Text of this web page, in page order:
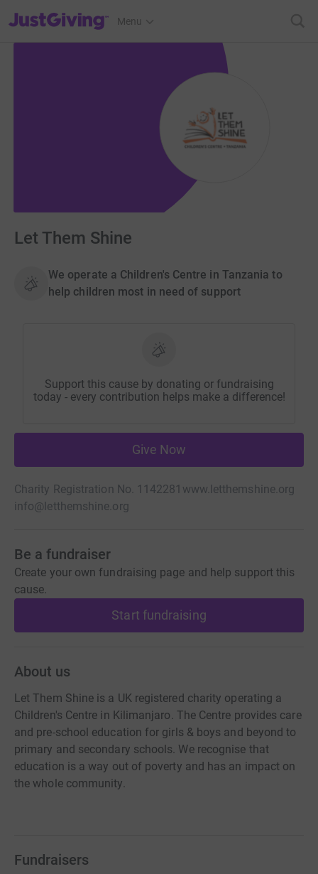
JustGiving’s homepage
Menu
Let Them Shine
We operate a Children's Centre in Tanzania to
help children most in need of support
Support this cause by donating or fundraising
today - every contribution helps make a difference!
Give Now
Charity Registration No. 1142281 www.letthemshine.org
info@letthemshine.org
Be a fundraiser
Create your own fundraising page and help support this
cause.
Start fundraising
About us
Let Them Shine is a UK registered charity operating a
Children's Centre in Kilimanjaro. The Centre provides care
and pre-school education for girls & boys and beyond to
primary and secondary schools. We recognise that
education is a way out of poverty and has an impact on
the whole community.
Fundraisers